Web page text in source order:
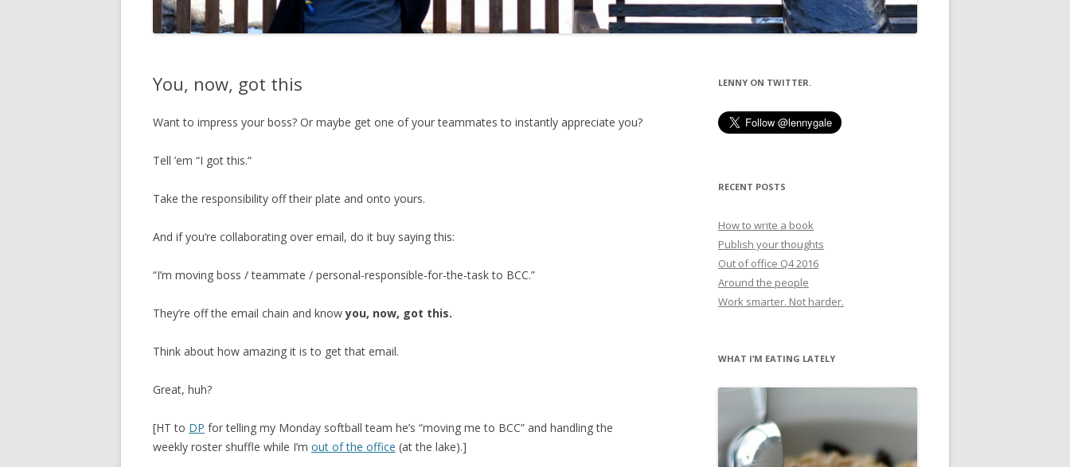
You, now, got this
Want to impress your boss? Or maybe get one of your teammates to instantly appreciate you?
Tell ’em “I got this.”
Take the responsibility off their plate and onto yours.
And if you’re collaborating over email, do it buy saying this:
“I’m moving boss / teammate / personal-responsible-for-the-task to BCC.”
They’re off the email chain and knowyou, now, got this.
Think about how amazing it is to get that email.
Great, huh?
[HT to DP for telling my Monday softball team he’s “moving me to BCC” and handling the
weekly roster shuffle while I’m out of the office (at the lake).]
LENNY ON TWITTER.
RECENT POSTS
How to write a book
Publish your thoughts
Out of office Q4 2016
Around the people
Work smarter. Not harder.
WHAT I’M EATING LATELY